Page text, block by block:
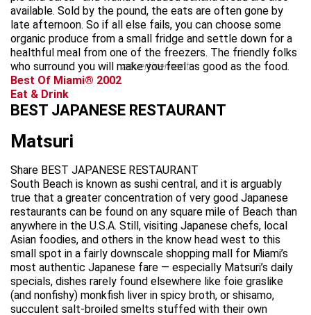
available. Sold by the pound, the eats are often gone by
late afternoon. So if all else fails, you can choose some
organic produce from a small fridge and settle down for a
healthful meal from one of the freezers. The friendly folks
who surround you will make you feel as good as the food.
advertisement
Best Of Miami® 2002
Eat & Drink
BEST JAPANESE RESTAURANT
Matsuri
Share BEST JAPANESE RESTAURANT
South Beach is known as sushi central, and it is arguably
true that a greater concentration of very good Japanese
restaurants can be found on any square mile of Beach than
anywhere in the U.S.A. Still, visiting Japanese chefs, local
Asian foodies, and others in the know head west to this
small spot in a fairly downscale shopping mall for Miami’s
most authentic Japanese fare — especially Matsuri’s daily
specials, dishes rarely found elsewhere like foie graslike
(and nonfishy) monkfish liver in spicy broth, or shisamo,
succulent salt-broiled smelts stuffed with their own